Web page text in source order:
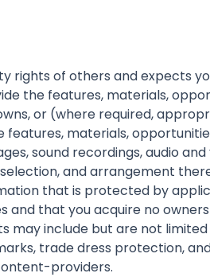
of others and expects
the features, materials,
or (where required,
materials,
sound recordings, audio
and arrangement
that is protected by
that you acquire no
include but are not
trade dress protection,
providers.